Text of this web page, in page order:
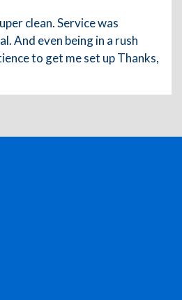
clean. Service was
And even being in a rush
to get me set up Thanks,